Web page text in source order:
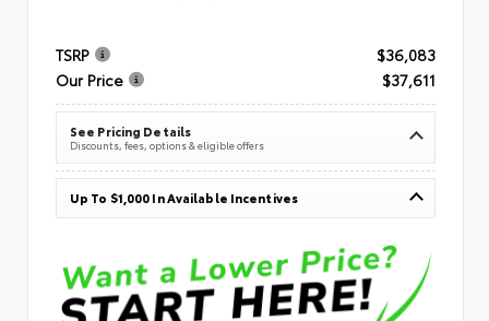
TSRP
$36,083
Our Price
$37,611
See Pricing Details
Discounts, fees, options & eligible offers
Up To $1,000 In Available Incentives